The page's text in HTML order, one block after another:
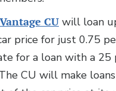
CU will loan
price for just 0.75
for a loan with a 25
CU will make